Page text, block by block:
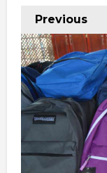
Previous